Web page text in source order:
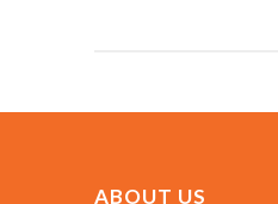
ABOUT US